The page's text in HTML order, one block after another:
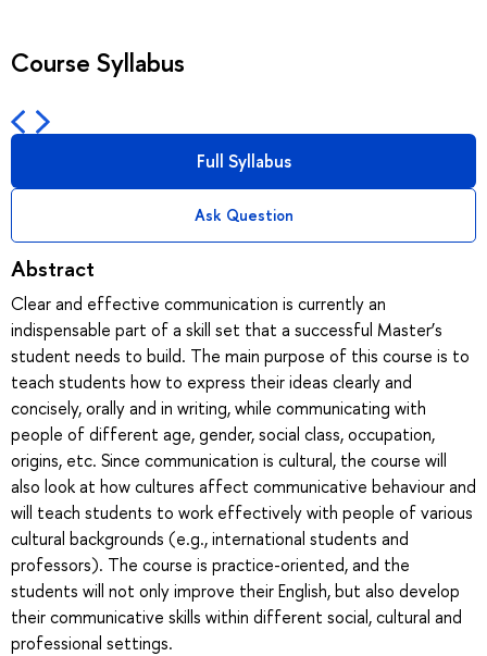
Course Syllabus
Full Syllabus
Ask Question
Abstract
Clear and effective communication is currently an
indispensable part of a skill set that a successful Master’s
student needs to build. The main purpose of this course is to
teach students how to express their ideas clearly and
concisely, orally and in writing, while communicating with
people of different age, gender, social class, occupation,
origins, etc. Since communication is cultural, the course will
also look at how cultures affect communicative behaviour and
will teach students to work effectively with people of various
cultural backgrounds (e.g., international students and
professors). The course is practice-oriented, and the
students will not only improve their English, but also develop
their communicative skills within different social, cultural and
professional settings.